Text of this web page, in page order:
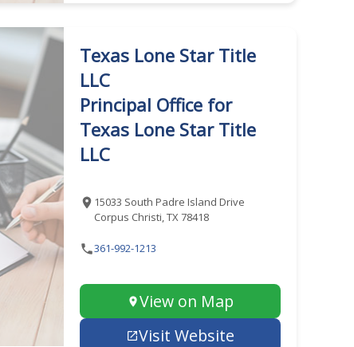
Texas Lone Star Title
LLC
Principal Office for
Texas Lone Star Title
LLC
15033 South Padre Island Drive
Corpus Christi, TX 78418
361-992-1213
View on Map
Visit Website